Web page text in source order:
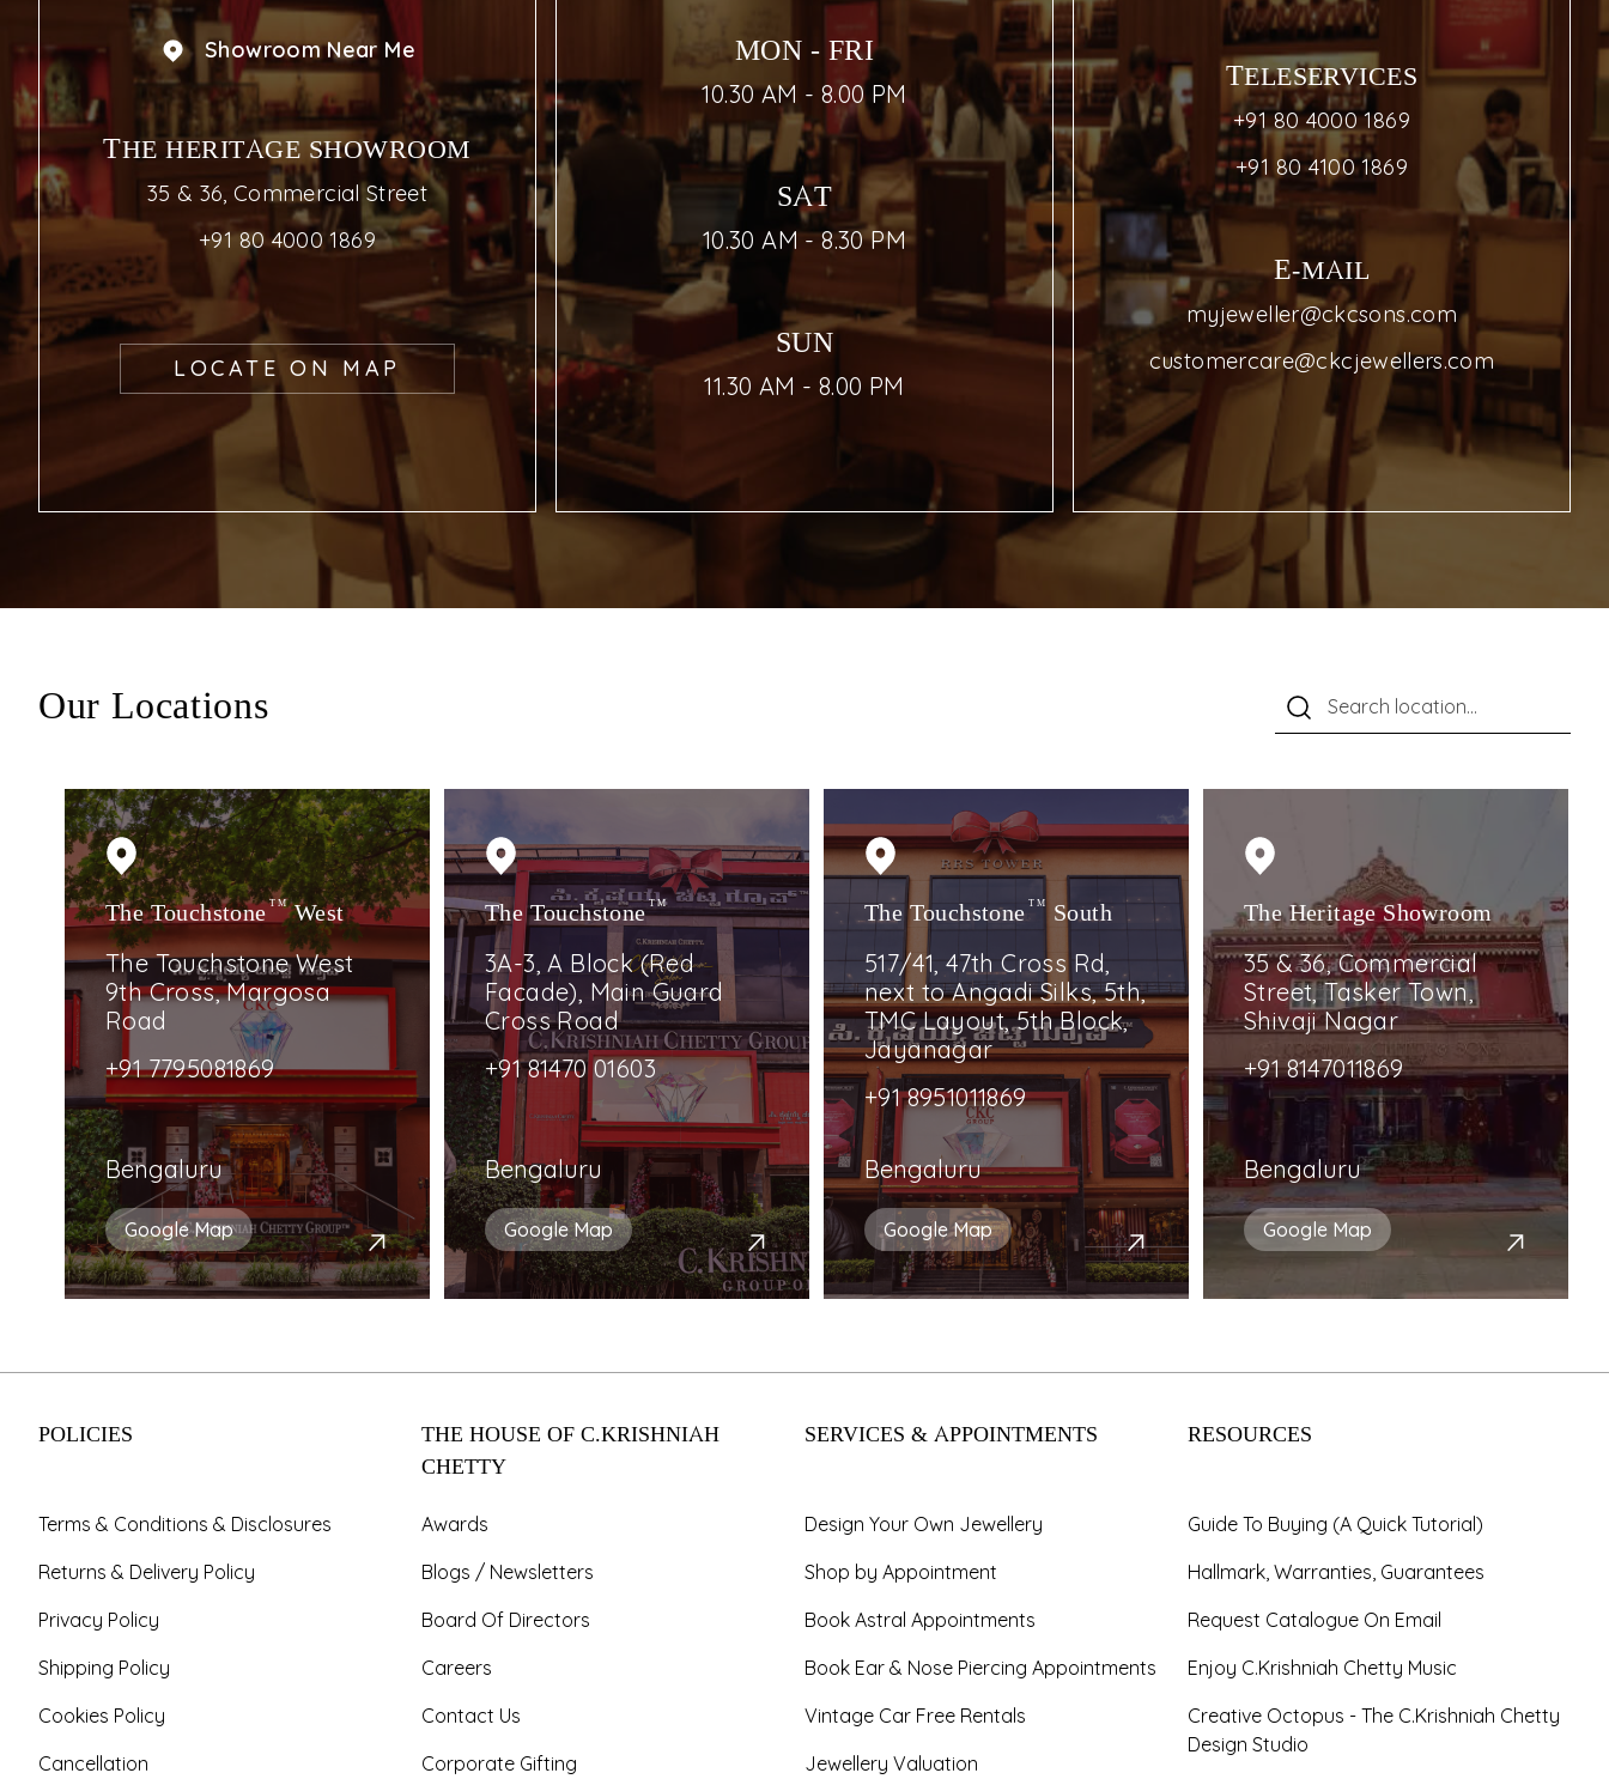
Showroom Near Me
THE HERITAGE SHOWROOM
35 & 36, Commercial Street
+91 80 4000 1869
LOCATE ON MAP
MON - FRI
10.30 AM - 8.00 PM
SAT
10.30 AM - 8.30 PM
SUN
11.30 AM - 8.00 PM
TELESERVICES
+91 80 4000 1869
+91 80 4100 1869
E-MAIL
myjeweller@ckcsons.com
customercare@ckcjewellers.com
Our Locations
The TouchstoneTMWest
The Touchstone West
9th Cross, Margosa
Road
+91 7795081869
Bengaluru
Google Map
The TouchstoneTM
3A-3, A Block (Red
Facade), Main Guard
Cross Road
+91 81470 01603
Bengaluru
Google Map
The Touchstone TM South
517/41, 47th Cross Rd,
next to Angadi Silks, 5th,
TMC Layout, 5th Block,
Jayanagar
+91 8951011869
Bengaluru
Google Map
The Heritage Showroom
35 & 36, Commercial
Street, Tasker Town,
Shivaji Nagar
+91 8147011869
Bengaluru
Google Map
POLICIES
Terms & Conditions & Disclosures
Returns & Delivery Policy
Privacy Policy
Shipping Policy
Cookies Policy
Cancellation
THE HOUSE OF C.KRISHNIAH
CHETTY
Awards
Blogs / Newsletters
Board Of Directors
Careers
Contact Us
Corporate Gifting
SERVICES & APPOINTMENTS
Design Your Own Jewellery
Shop by Appointment
Book Astral Appointments
Book Ear & Nose Piercing Appointments
Vintage Car Free Rentals
Jewellery Valuation
RESOURCES
Guide To Buying (A Quick Tutorial)
Hallmark, Warranties, Guarantees
Request Catalogue On Email
Enjoy C.Krishniah Chetty Music
Creative Octopus - The C.Krishniah Chetty
Design Studio